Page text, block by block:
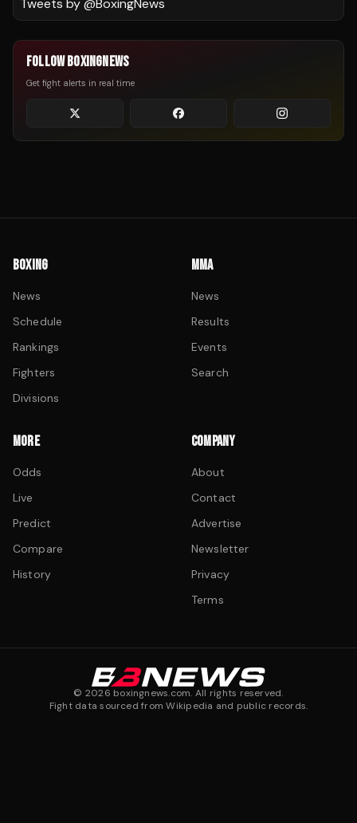
Tweets by @BoxingNews
FOLLOW BOXINGNEWS
Get fight alerts in real time
BOXING
News
Schedule
Rankings
Fighters
Divisions
MMA
News
Results
Events
Search
MORE
Odds
Live
Predict
Compare
History
COMPANY
About
Contact
Advertise
Newsletter
Privacy
Terms
© 2026 boxingnews.com. All rights reserved.
Fight data sourced from Wikipedia and public records.